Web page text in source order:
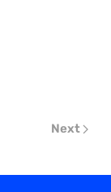
Next